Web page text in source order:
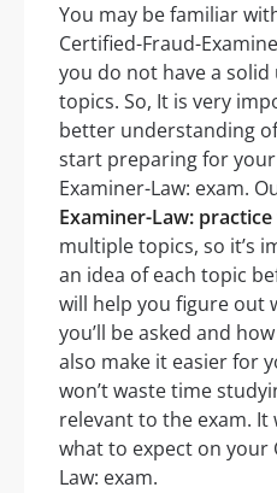
You may be familiar
Certified-Fraud-
you do not have a
topics. So, It is very
better understanding
start preparing for
Examiner-Law: exam.
Examiner-Law:
multiple topics, so it’s
an idea of each topic
will help you figure out
you’ll be asked and
also make it easier for
won’t waste time
relevant to the exam.
what to expect on your
Law: exam.